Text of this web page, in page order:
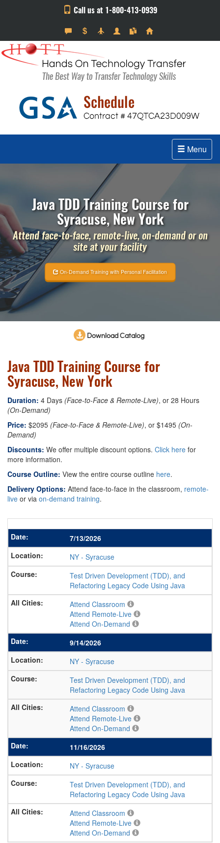
Call us at 1-800-413-0939
Menu
Java TDD Training Course for
Syracuse, New York
Attend face-to-face, remote-live, on-demand or on
site at your facility
On-Demand Training with Personal Facilitation
Download Catalog
Java TDD Training Course for
Syracuse, New York
Duration: 4 Days (Face-to-Face & Remote-Live), or 28 Hours
(On-Demand)
Price: $2095 (Face-to-Face & Remote-Live), or $1495 (On-
Demand)
Discounts: We offer multiple discount options. Click here for
more information.
Course Outline: View the entire course outline here.
Delivery Options: Attend face-to-face in the classroom, remote-
live or via on-demand training.
7/13/2026
NY - Syracuse
Test Driven Development (TDD), and
Refactoring Legacy Code Using Java
Attend Classroom
Attend Remote-Live
Attend On-Demand
9/14/2026
NY - Syracuse
Test Driven Development (TDD), and
Refactoring Legacy Code Using Java
Attend Classroom
Attend Remote-Live
Attend On-Demand
11/16/2026
NY - Syracuse
Test Driven Development (TDD), and
Refactoring Legacy Code Using Java
Attend Classroom
Attend Remote-Live
Attend On-Demand